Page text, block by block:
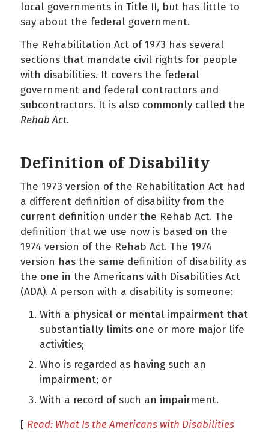
local governments in Title II, but has little to
say about the federal government.
The Rehabilitation Act of 1973 has several
sections that mandate civil rights for people
with disabilities. It covers the federal
government and federal contractors and
subcontractors. It is also commonly called the
Rehab Act.
Definition of Disability
The 1973 version of the Rehabilitation Act had
a different definition of disability from the
current definition under the Rehab Act. The
definition that we use now is based on the
1974 version of the Rehab Act. The 1974
version has the same definition of disability as
the one in the Americans with Disabilities Act
(ADA). A person with a disability is someone:
With a physical or mental impairment that
substantially limits one or more major life
activities;
Who is regarded as having such an
impairment; or
With a record of such an impairment.
[ Read: What Is the Americans with Disabilities